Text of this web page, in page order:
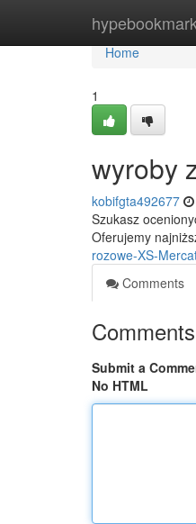
Home
Home
1
wyroby
kobifgta492677
Szukasz
Oferujemy
rozowe-XS-
Comments
Comments
Submit a
No HTML